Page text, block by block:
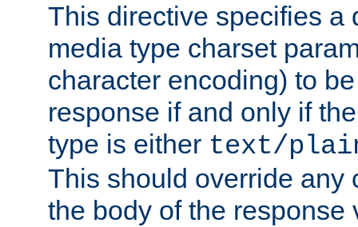
This directive specifies a
media type charset
character encoding) to
response if and only if
type is either text/
This should override any
the body of the